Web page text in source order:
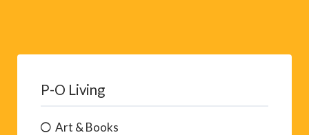
P-O Living
Art & Books